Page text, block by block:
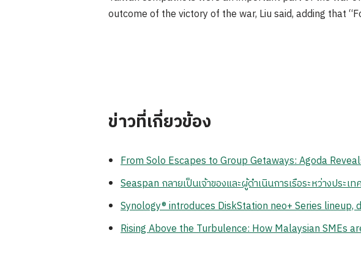
outcome of the victory of the war, Liu said, adding that
ข่าวที่เกี่ยวข้อง
From Solo Escapes to Group Getaways: Agoda
Seaspan กลายเป็นเจ้าของและผู้ดำเนินการเรือระหว่างปร
Synology® introduces DiskStation neo+ Series
Rising Above the Turbulence: How Malaysian SMEs